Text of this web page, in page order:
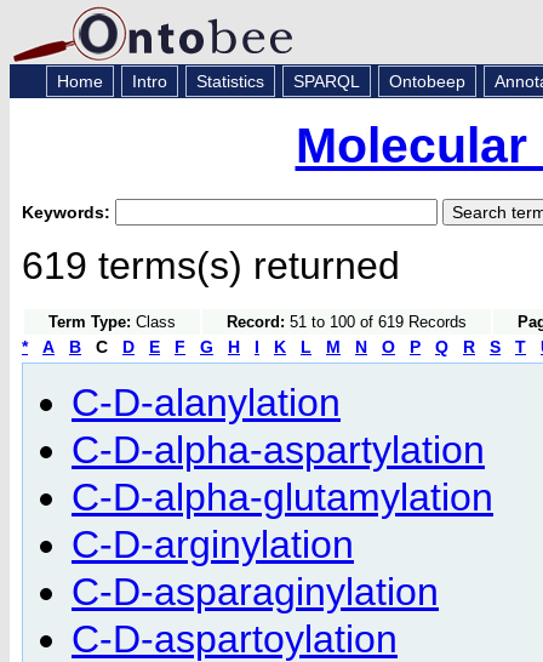
Home Intro Statistics SPARQL Ontobeep
Keywords:
619 terms(s) returned
Term Type: Class Record: 51 to 100 of 619 Records
* A B C D E F G H I K L M N O P Q R S T
C-D-alanylation
C-D-alpha-aspartylation
C-D-alpha-glutamylation
C-D-arginylation
C-D-asparaginylation
C-D-aspartoylation